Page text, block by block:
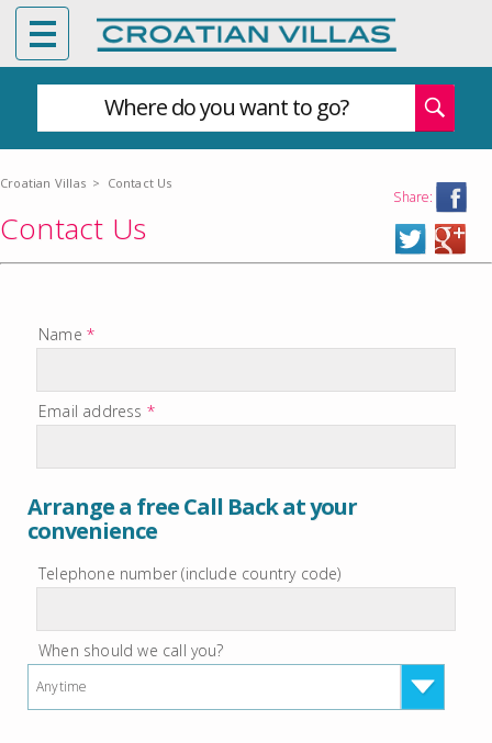
Where do you want to go?
Croatian Villas > Contact Us
Share:
Contact Us
Name *
Email address *
Arrange a free Call Back at your
convenience
Telephone number (include country code)
When should we call you?
Anytime